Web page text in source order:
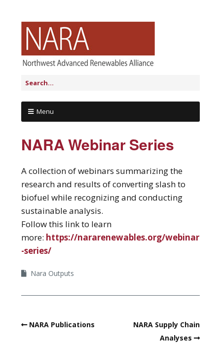
Menu
NARA Webinar Series
A collection of webinars summarizing the
research and results of converting slash to
biofuel while recognizing and conducting
sustainable analysis.
Follow this link to learn
more: https://nararenewables.org/webinar
-series/
Nara Outputs
NARA Publications
NARA Supply Chain
Analyses